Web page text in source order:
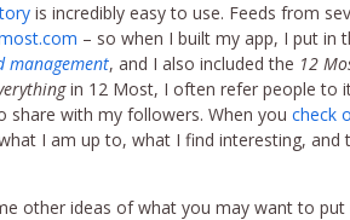
is incredibly easy to use. Feeds from
– so when I built my app, I put in
management, and I also included the 12
in 12 Most, I often refer people to
share with my followers. When you check
I am up to, what I find interesting,
other ideas of what you may want to put